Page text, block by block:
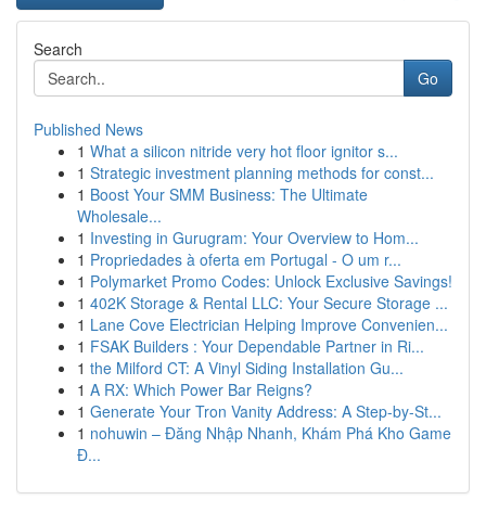
Search
Go
Published News
1 What a silicon nitride very hot floor ignitor s...
1 Strategic investment planning methods for const...
1 Boost Your SMM Business: The Ultimate
Wholesale...
1 Investing in Gurugram: Your Overview to Hom...
1 Propriedades à oferta em Portugal - O um r...
1 Polymarket Promo Codes: Unlock Exclusive Savings!
1 402K Storage & Rental LLC: Your Secure Storage ...
1 Lane Cove Electrician Helping Improve Convenien...
1 FSAK Builders : Your Dependable Partner in Ri...
1 the Milford CT: A Vinyl Siding Installation Gu...
1 A RX: Which Power Bar Reigns?
1 Generate Your Tron Vanity Address: A Step-by-St...
1 nohuwin – Đăng Nhập Nhanh, Khám Phá Kho Game
Đ...